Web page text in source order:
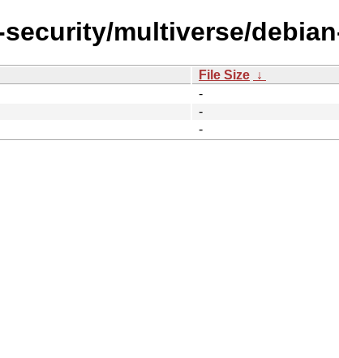
multiverse/
File Size ↓
-
-
-